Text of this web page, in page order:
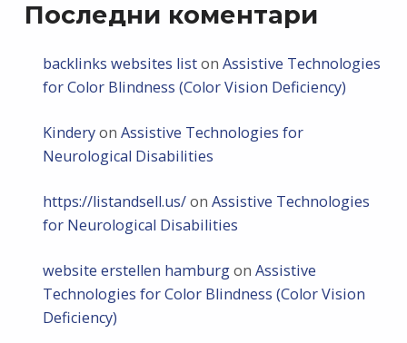
Последни коментари
backlinks websites listonAssistive Technologies
for Color Blindness (Color Vision Deficiency)
KinderyonAssistive Technologies for
Neurological Disabilities
https://listandsell.us/onAssistive Technologies
for Neurological Disabilities
website erstellen hamburgonAssistive
Technologies for Color Blindness (Color Vision
Deficiency)